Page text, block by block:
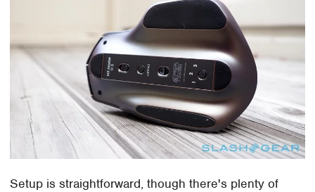
Setup is straightforward, though there's plenty of